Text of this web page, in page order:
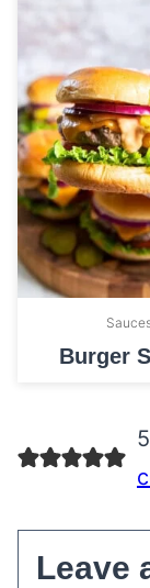
Burger
Leave